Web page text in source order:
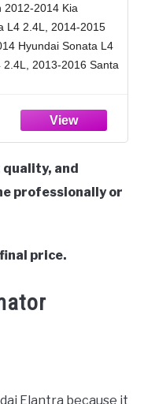
37300-2G850
11710N
2012-2014 Kia
L4 2.4L, 2014-2015
Hyundai Sonata L4
2013-2016 Santa
and
professionally or
price.
Elantra because it